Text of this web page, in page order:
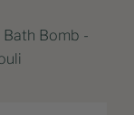
Bath Bomb -